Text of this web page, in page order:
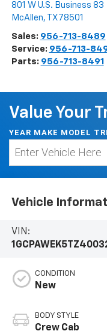
801 W U.S. Business 83
McAllen, TX 78501
Sales: 956-713-8489
Service: 956-713-
Parts: 956-713-8491
Value Your
YEAR MAKE MODEL
Vehicle
VIN:
CONDITION
New
BODY STYLE
Crew Cab